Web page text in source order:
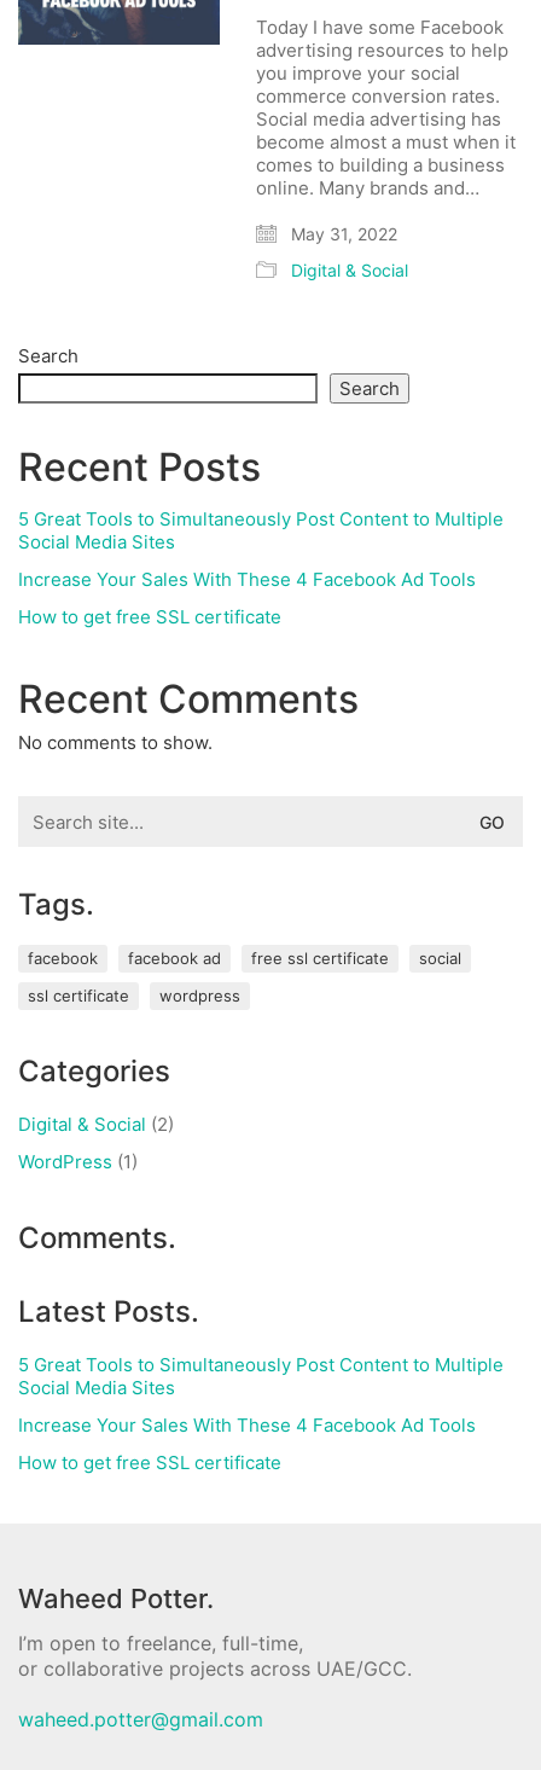
Today I have some Facebook
advertising resources to help
you improve your social
commerce conversion rates.
Social media advertising has
become almost a must when it
comes to building a business
online. Many brands and…
May 31, 2022
Digital & Social
Search
Search
Recent Posts
5 Great Tools to Simultaneously Post Content to Multiple
Social Media Sites
Increase Your Sales With These 4 Facebook Ad Tools
How to get free SSL certificate
Recent Comments
No comments to show.
for:
Tags.
facebook facebook ad free ssl certificate
social
ssl certificate
wordpress
Categories
Digital & Social (2)
WordPress (1)
Comments.
Latest Posts.
5 Great Tools to Simultaneously Post Content to Multiple
Social Media Sites
Increase Your Sales With These 4 Facebook Ad Tools
How to get free SSL certificate
Waheed Potter.
I’m open to freelance, full-time,
or collaborative projects across UAE/GCC.
waheed.potter@gmail.com